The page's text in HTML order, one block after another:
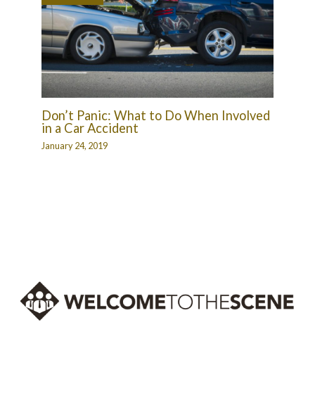
Don’t Panic: What to Do When Involved
in a Car Accident
January 24, 2019